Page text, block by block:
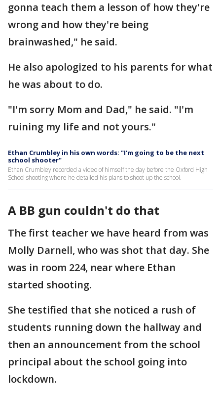
gonna teach them a lesson of how they're
wrong and how they're being
brainwashed," he said.
He also apologized to his parents for what
he was about to do.
"I'm sorry Mom and Dad," he said. "I'm
ruining my life and not yours."
Ethan Crumbley in his own words: "I'm going to be the next
school shooter"
Ethan Crumbley recorded a video of himself the day before the Oxford High
School shooting where he detailed his plans to shoot up the school.
A BB gun couldn't do that
The first teacher we have heard from was
Molly Darnell, who was shot that day. She
was in room 224, near where Ethan
started shooting.
She testified that she noticed a rush of
students running down the hallway and
then an announcement from the school
principal about the school going into
lockdown.